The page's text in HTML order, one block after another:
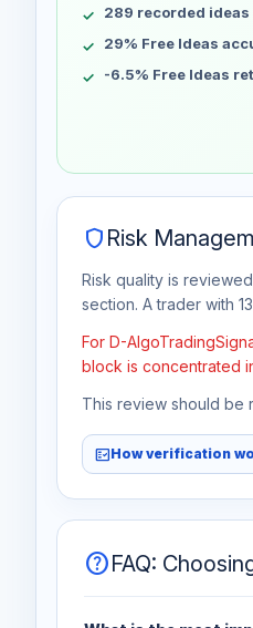
Jul 2
Jul 9
Jul 16
289 recorded ideas
29% Free Ideas
-6.5% Free Ideas
shield Risk
Risk quality is
section. A trader with
For D-
block is concentrated
This review should be
fact_checkHow verification
helpFAQ: